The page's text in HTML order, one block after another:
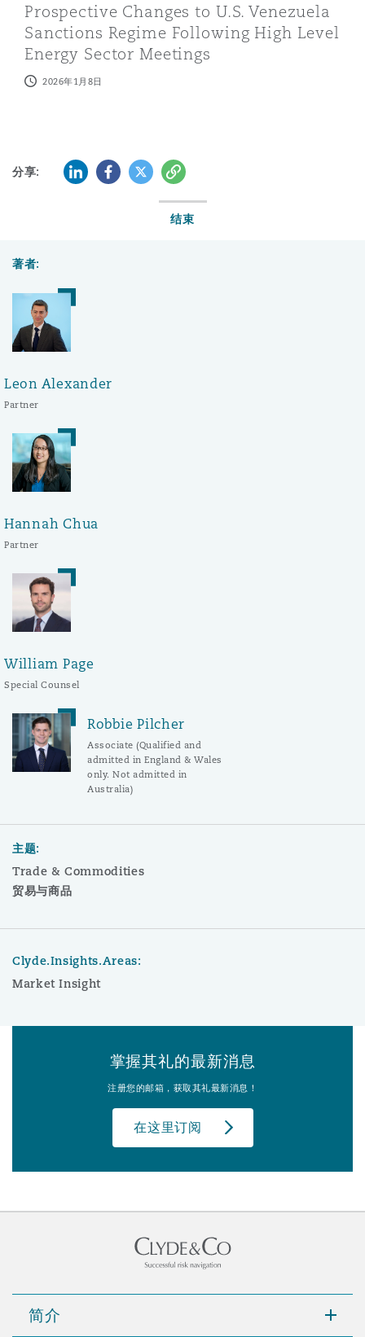
Prospective Changes to U.S. Venezuela
Sanctions Regime Following High Level
Energy Sector Meetings
2026年1月8日
分享: LinkedInFacebook
Twitter复制
结束
著者:
Leon Alexander
Partner
Hannah Chua
Partner
William Page
Special Counsel
Robbie Pilcher
Associate (Qualified and
admitted in England & Wales
only. Not admitted in
Australia)
主题:
Trade & Commodities
贸易与商品
Clyde.Insights.Areas:
Market Insight
掌握其礼的最新消息
注册您的邮箱，获取其礼最新消息！
在这里订阅
简介